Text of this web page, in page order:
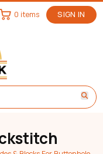
SIGN IN
0 items